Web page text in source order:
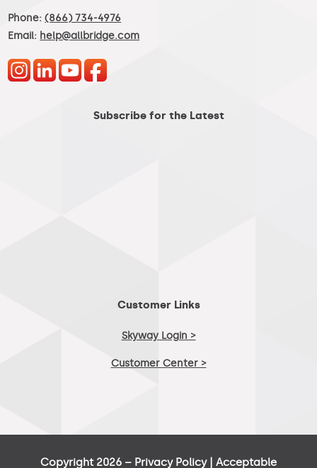
Phone:(866) 734-4976
Email: help@allbridge.com
Subscribe for the Latest
Customer Links
Skyway Login >
Customer Center >
Copyright 2026 – Privacy Policy| Acceptable